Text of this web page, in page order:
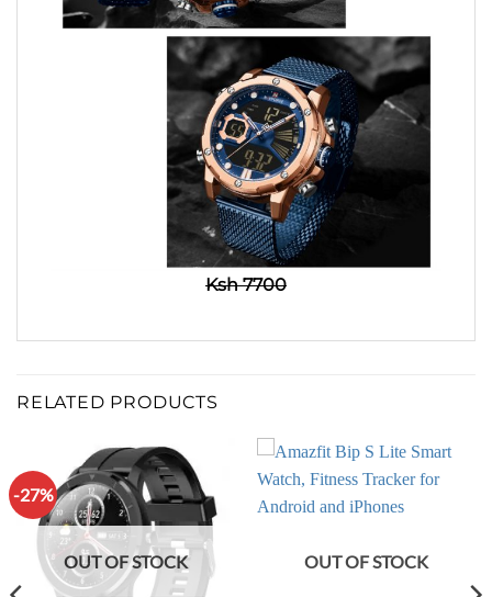
Ksh 7700
RELATED PRODUCTS
-27%
OUT OF STOCK OUT OF STOCK